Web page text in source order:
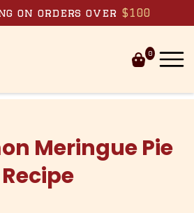
on orders over $100
0
Meringue Pie
Recipe